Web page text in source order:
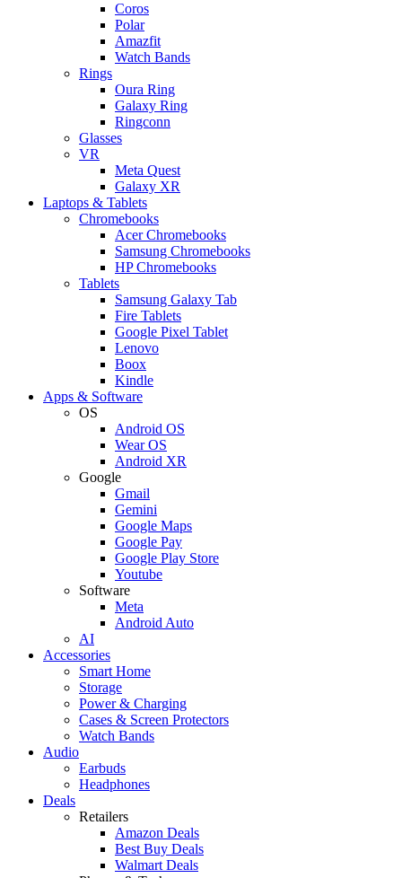
Coros
Polar
Amazfit
Watch Bands
Rings
Oura Ring
Galaxy Ring
Ringconn
Glasses
VR
Meta Quest
Galaxy XR
Laptops & Tablets
Chromebooks
Acer Chromebooks
Samsung Chromebooks
HP Chromebooks
Tablets
Samsung Galaxy Tab
Fire Tablets
Google Pixel Tablet
Lenovo
Boox
Kindle
Apps & Software
OS
Android OS
Wear OS
Android XR
Google
Gmail
Gemini
Google Maps
Google Pay
Google Play Store
Youtube
Software
Meta
Android Auto
AI
Accessories
Smart Home
Storage
Power & Charging
Cases & Screen Protectors
Watch Bands
Audio
Earbuds
Headphones
Deals
Retailers
Amazon Deals
Best Buy Deals
Walmart Deals